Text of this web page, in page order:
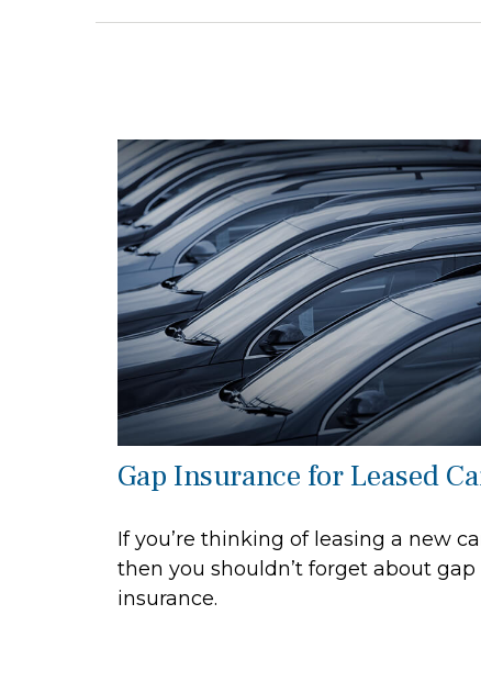
Gap Insurance for Leased
If you’re thinking of leasing a new
then you shouldn’t forget about gap
insurance.